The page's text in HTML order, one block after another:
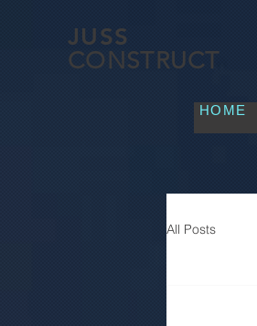
JUSS
CONSTRUCT
HOME
All Posts